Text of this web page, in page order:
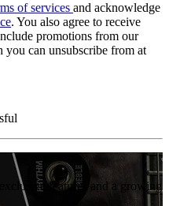
of services and acknowledge
. You also agree to receive
promotions from our
you can unsubscribe from at
features and a growing